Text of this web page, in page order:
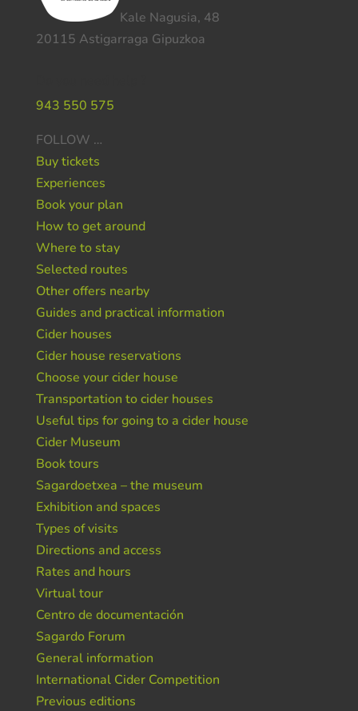
Kale Nagusia, 48
20115 Astigarraga Gipuzkoa
943 550 575
FOLLOW …
Buy tickets
Experiences
Book your plan
How to get around
Where to stay
Selected routes
Other offers nearby
Guides and practical information
Cider houses
Cider house reservations
Choose your cider house
Transportation to cider houses
Useful tips for going to a cider house
Cider Museum
Book tours
Sagardoetxea – the museum
Exhibition and spaces
Types of visits
Directions and access
Rates and hours
Virtual tour
Centro de documentación
Sagardo Forum
General information
International Cider Competition
Previous editions